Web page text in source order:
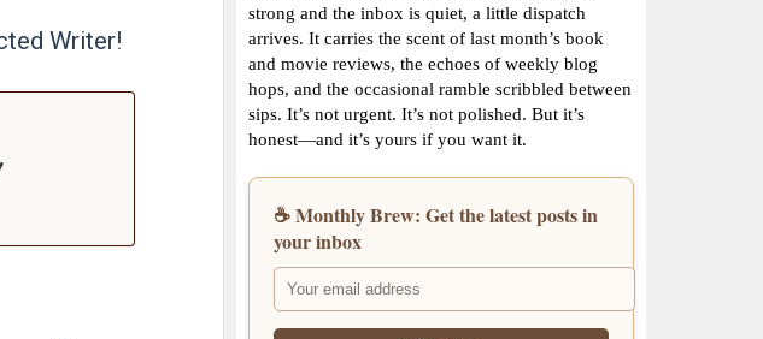
Writer!
strong and the inbox is quiet, a little dispatch
arrives. It carries the scent of last month’s book
and movie reviews, the echoes of weekly blog
hops, and the occasional ramble scribbled between
sips. It’s not urgent. It’s not polished. But it’s
honest—and it’s yours if you want it.
☕ Monthly Brew: Get the latest posts in
your inbox